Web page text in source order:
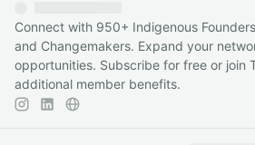
Connect with 950+ Indigenous
and Changemakers. Expand your
opportunities. Subscribe for free or join
additional member benefits.